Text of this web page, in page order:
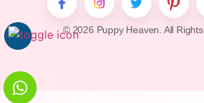
© 2026 Puppy Heaven. All